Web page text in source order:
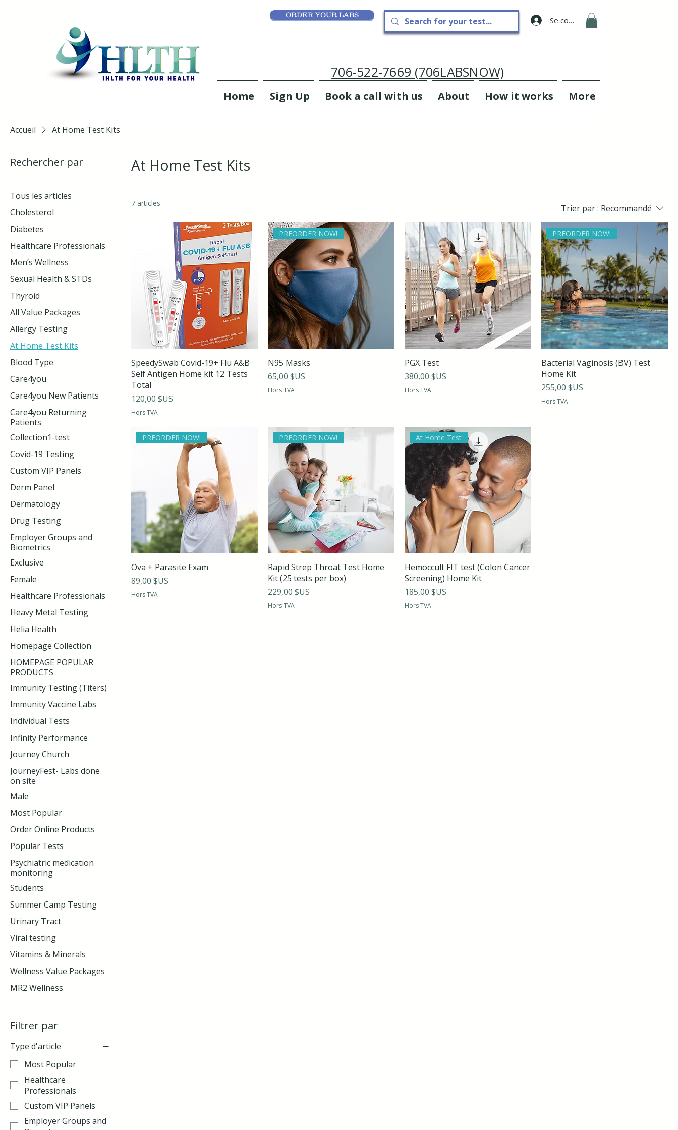
ORDER YOUR LABS
Se connecter
706-522-7669 (706LABSNOW)
Home Sign Up Book a call with us About How it works More
Accueil At Home Test Kits
Rechercher par
Tous les articles
Cholesterol
Diabetes
Healthcare Professionals
Men’s Wellness
Sexual Health & STDs
Thyroid
All Value Packages
Allergy Testing
At Home Test Kits
Blood Type
Care4you
Care4you New Patients
Care4you Returning
Patients
Collection1-test
Covid-19 Testing
Custom VIP Panels
Derm Panel
Dermatology
Drug Testing
Employer Groups and
Biometrics
Exclusive
Female
Healthcare Professionals
Heavy Metal Testing
Helia Health
Homepage Collection
HOMEPAGE POPULAR
PRODUCTS
Immunity Testing (Titers)
Immunity Vaccine Labs
Individual Tests
Infinity Performance
Journey Church
JourneyFest- Labs done
on site
Male
Most Popular
Order Online Products
Popular Tests
Psychiatric medication
monitoring
Students
Summer Camp Testing
Urinary Tract
Viral testing
Vitamins & Minerals
Wellness Value Packages
MR2 Wellness
Filtrer par
Type d'article
Most Popular
Healthcare
Professionals
Custom VIP Panels
Employer Groups and
At Home Test Kits
7 articles Trier par : Recommandé
SpeedySwab Covid-19+ Flu A&B
Self Antigen Home kit 12 Tests
Total
Prix
120,00 $US
Hors TVA
PREORDER NOW!
N95 Masks
Prix
65,00 $US
Hors TVA
PGX Test
Prix
380,00 $US
Hors TVA
PREORDER NOW!
Bacterial Vaginosis (BV) Test
Home Kit
Prix
255,00 $US
Hors TVA
PREORDER NOW!
Ova + Parasite Exam
Prix
89,00 $US
Hors TVA
PREORDER NOW!
Rapid Strep Throat Test Home
Kit (25 tests per box)
Prix
229,00 $US
Hors TVA
At Home Test
Hemoccult FIT test (Colon Cancer
Screening) Home Kit
Prix
185,00 $US
Hors TVA